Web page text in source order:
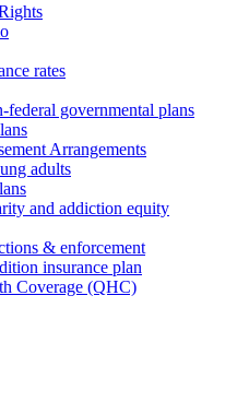
rates
federal governmental plans
Arrangements
adults
and addiction equity
& enforcement
insurance plan
Coverage (QHC)